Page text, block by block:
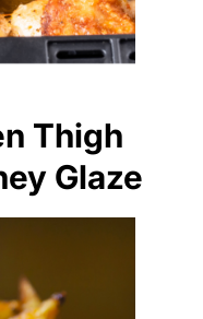
Thigh
Glaze